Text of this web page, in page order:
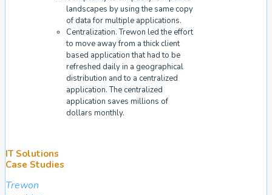
landscapes by using the same copy
of data for multiple applications.
Centralization. Trewon led the effort
to move away from a thick client
based application that had to be
refreshed daily in a geographical
distribution and to a centralized
application. The centralized
application saves millions of
dollars monthly.
IT Solutions
Case Studies
Trewon